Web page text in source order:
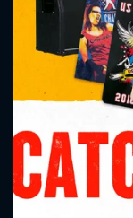
Message
will take
Please
SUBJECT IS